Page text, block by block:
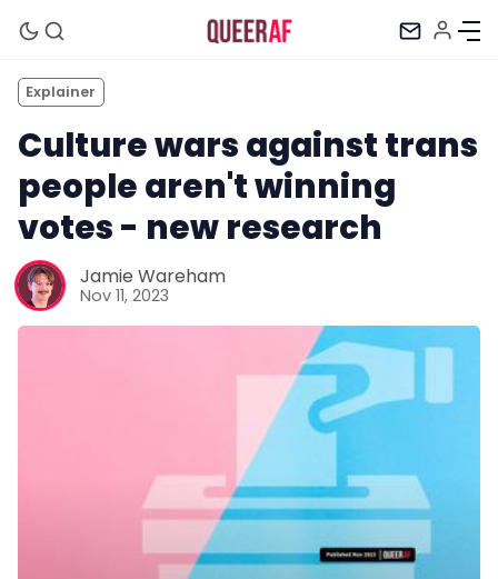
Newsletter
Podcast
Explainer
Culture wars against trans
people aren't winning
votes - new research
Jamie Wareham
Nov 11, 2023